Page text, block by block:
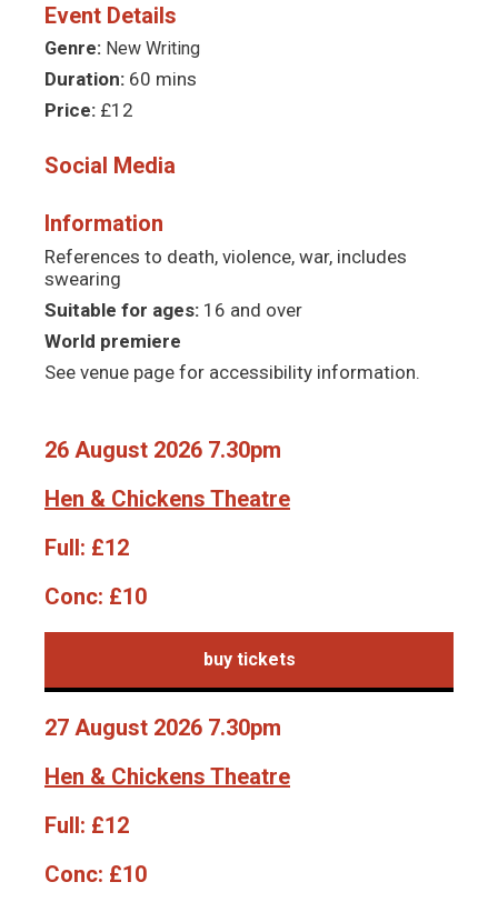
Event Details
Genre: New Writing
Duration: 60 mins
Price: £12
Social Media
Information
References to death, violence, war, includes
swearing
Suitable for ages: 16 and over
World premiere
See venue page for accessibility information.
26 August 2026 7.30pm
Hen & Chickens Theatre
Full: £12
Conc: £10
buy tickets
27 August 2026 7.30pm
Hen & Chickens Theatre
Full: £12
Conc: £10